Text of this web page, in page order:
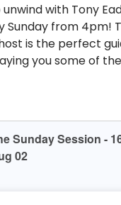
SESSION
6:00 PM
with Tony
Sunday from 4pm!
is the perfect
you some of